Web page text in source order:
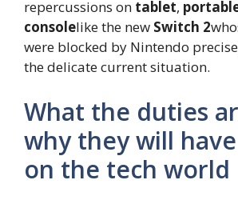
repercussions on tablet,
consolelike the new Switch 2
were blocked by Nintendo
the delicate current situation.
What the duties
why they will
on the tech world